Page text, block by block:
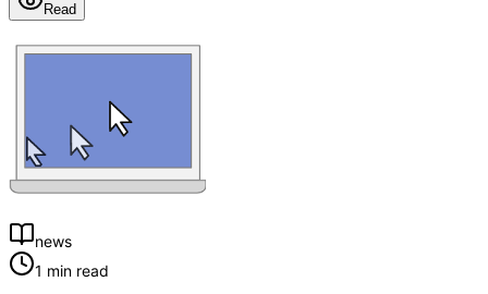
Read
news
1 min read